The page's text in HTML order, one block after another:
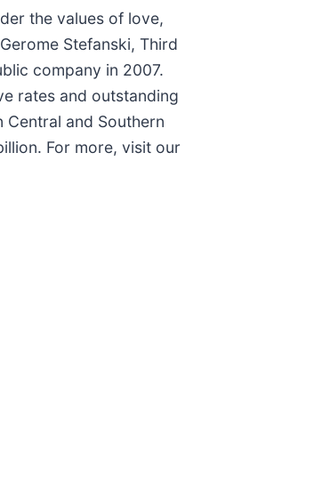
the values of love,
Stefanski, Third
company in 2007.
rates and outstanding
Central and Southern
For more, visit our